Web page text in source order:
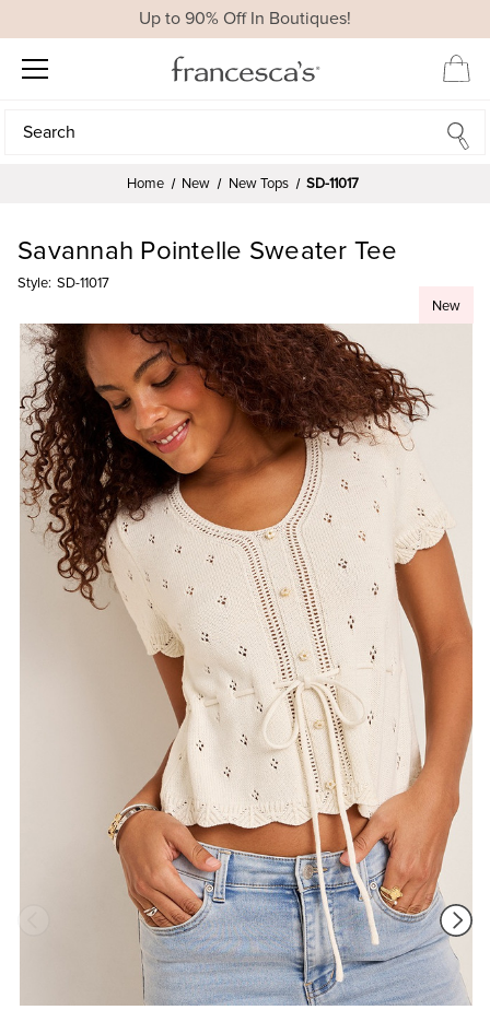
Up to 90% Off In Boutiques!
Search
Search
Home New New Tops SD-11017
New
Savannah Pointelle Sweater Tee
Style: SD-11017